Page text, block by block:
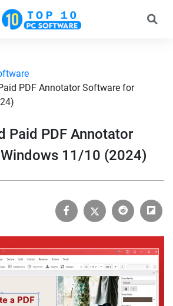
PDF Annotator Software for
Paid PDF Annotator
11/10 (2024)